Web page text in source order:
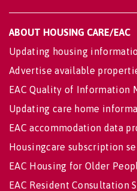
ABOUT HOUSING CARE/EAC
Updating housing
Advertise available
EAC Quality of Information
Updating care home
EAC accommodation data
Housingcare subscription
EAC Housing for Older
EAC Resident Consultation